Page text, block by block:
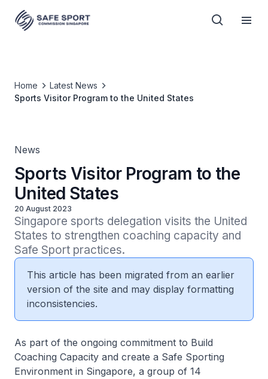
Home
Latest News
Sports Visitor Program to the United States
News
Sports Visitor Program to the
United States
20 August 2023
Singapore sports delegation visits the United
States to strengthen coaching capacity and
Safe Sport practices.
This article has been migrated from an earlier
version of the site and may display formatting
inconsistencies.
As part of the ongoing commitment to Build
Coaching Capacity and create a Safe Sporting
Environment in Singapore, a group of 14